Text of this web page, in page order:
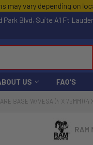
may vary depending on
Park Blvd, Suite A1 Ft
US FAQ'S
BASE W/VESA (4 X 75MM)
RAM